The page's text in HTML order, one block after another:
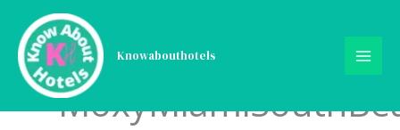
content
Knowabouthotels